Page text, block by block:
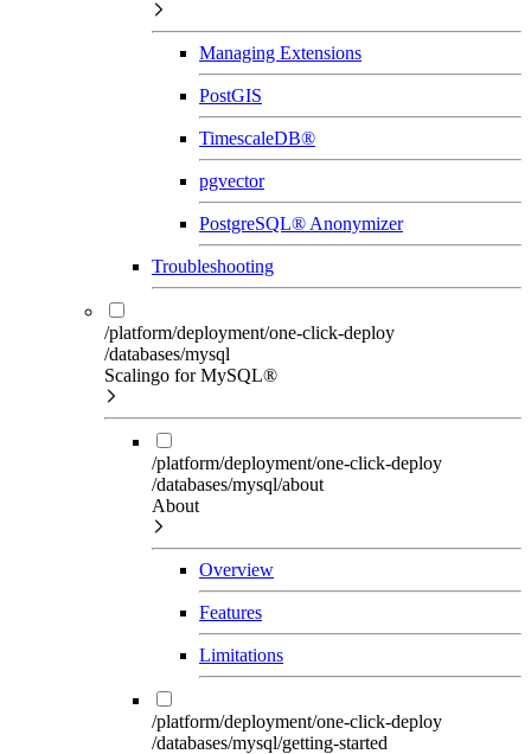
Managing Extensions
PostGIS
TimescaleDB®
pgvector
PostgreSQL® Anonymizer
Troubleshooting
/platform/deployment/one-click-deploy
/databases/mysql
Scalingo for MySQL®
/platform/deployment/one-click-deploy
/databases/mysql/about
About
Overview
Features
Limitations
/platform/deployment/one-click-deploy
/databases/mysql/getting-started